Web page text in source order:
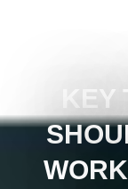
KEY